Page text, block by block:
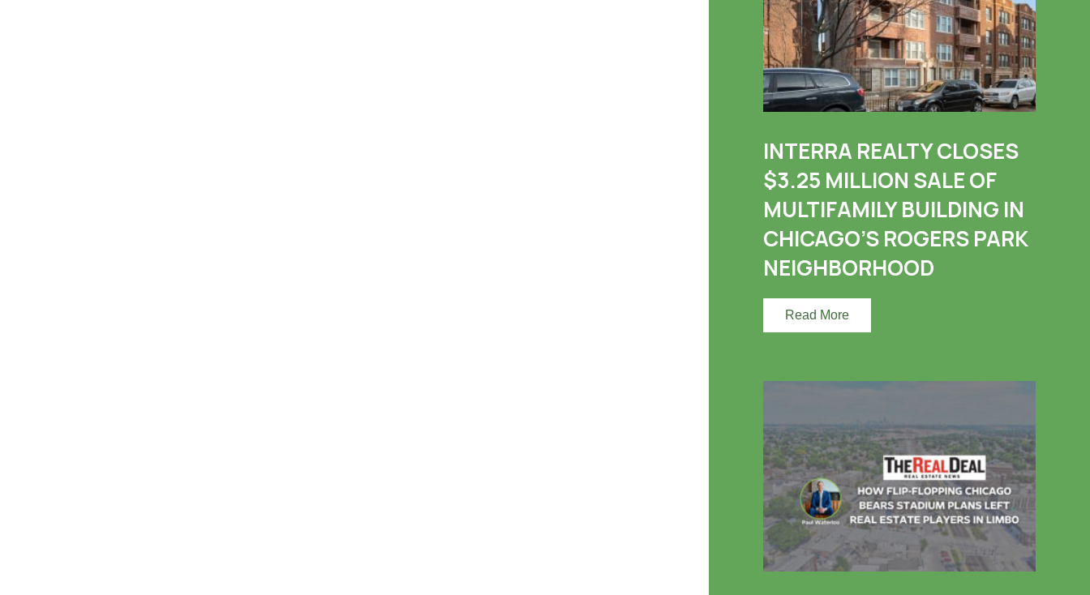
INTERRA REALTY CLOSES
$3.25 MILLION SALE OF
MULTIFAMILY BUILDING IN
CHICAGO’S ROGERS PARK
NEIGHBORHOOD
Read More